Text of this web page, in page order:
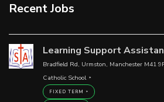
Recent Jobs
Learning Support
Bradfield Rd, Urmston, Manchester M41
Catholic School
FIXED TERM